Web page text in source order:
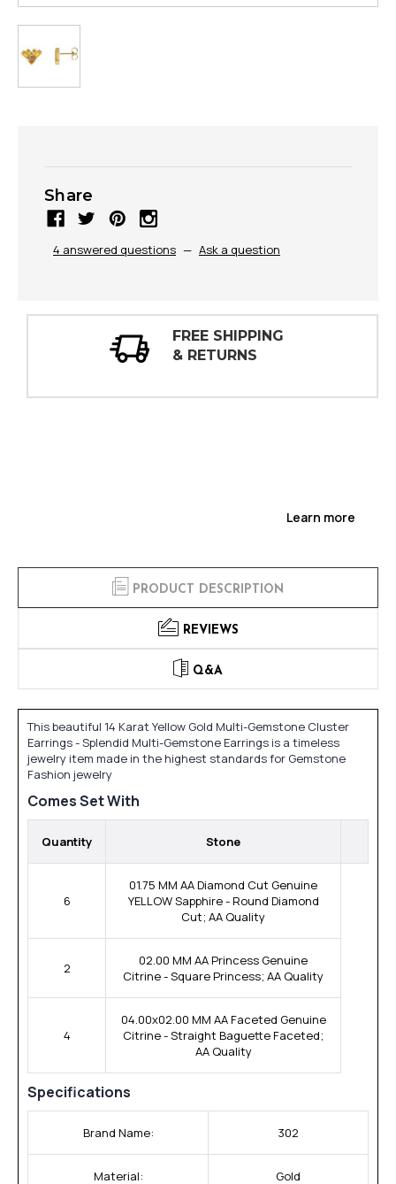
Share
4 answered questions — Ask a question
30 DAY
INSPECTIONS
Learn more
PRODUCT DESCRIPTION
REVIEWS
Q&A
This beautiful 14 Karat Yellow Gold Multi-Gemstone Cluster
Earrings - Splendid Multi-Gemstone Earrings is a timeless
jewelry item made in the highest standards for Gemstone
Fashion jewelry
Comes Set With
Quantity Stone
6
01.75 MM AA Diamond Cut Genuine
YELLOW Sapphire - Round Diamond
Cut; AA Quality
2
02.00 MM AA Princess Genuine
Citrine - Square Princess; AA Quality
4
04.00x02.00 MM AA Faceted Genuine
Citrine - Straight Baguette Faceted;
AA Quality
Specifications
Brand Name: 302
Material: Gold